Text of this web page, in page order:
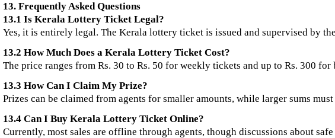
13. Frequently Asked Questions
13.1 Is Kerala Lottery Ticket Legal?
Yes, it is entirely legal. The Kerala lottery ticket is issued and supervised by
13.2 How Much Does a Kerala Lottery Ticket Cost?
The price ranges from Rs. 30 to Rs. 50 for weekly tickets and up to Rs. 300 for
13.3 How Can I Claim My Prize?
Prizes can be claimed from agents for smaller amounts, while larger sums
13.4 Can I Buy Kerala Lottery Ticket Online?
Currently, most sales are offline through agents, though discussions about